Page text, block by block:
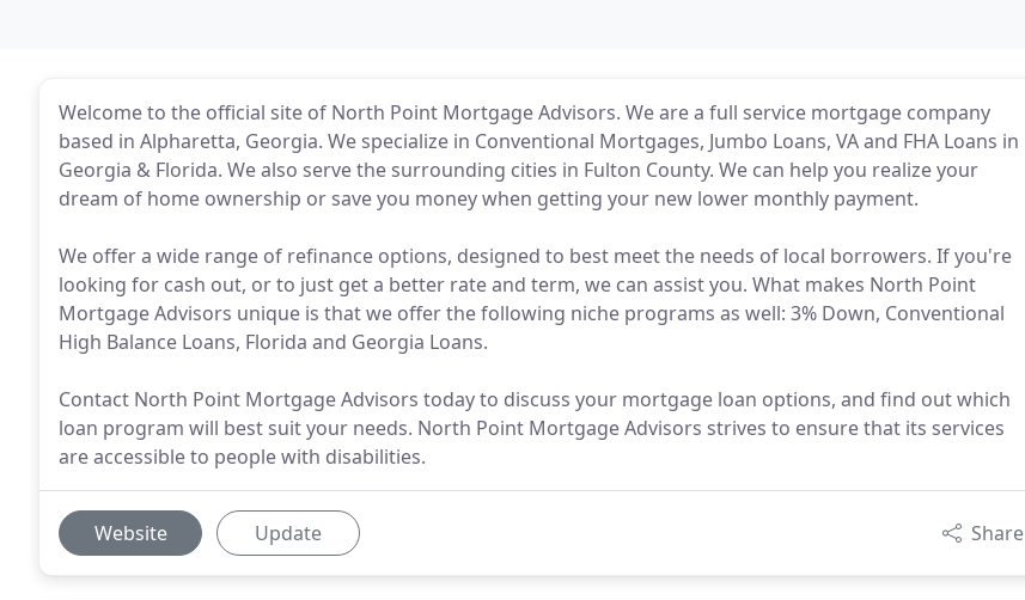
Welcome to the official site of North Point Mortgage Advisors. We are a full service mortgage company
based in Alpharetta, Georgia. We specialize in Conventional Mortgages, Jumbo Loans, VA and FHA Loans in
Georgia & Florida. We also serve the surrounding cities in Fulton County. We can help you realize your
dream of home ownership or save you money when getting your new lower monthly payment.
We offer a wide range of refinance options, designed to best meet the needs of local borrowers. If you're
looking for cash out, or to just get a better rate and term, we can assist you. What makes North Point
Mortgage Advisors unique is that we offer the following niche programs as well: 3% Down, Conventional
High Balance Loans, Florida and Georgia Loans.
Contact North Point Mortgage Advisors today to discuss your mortgage loan options, and find out which
loan program will best suit your needs. North Point Mortgage Advisors strives to ensure that its services
are accessible to people with disabilities.
Website Update Share